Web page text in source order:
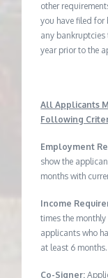
other
you have filed for
any
year prior to the
All Applicants
Following
Employment
show the
months with
Income
times the
applicants who
at least 6 months.
Co-Signer: